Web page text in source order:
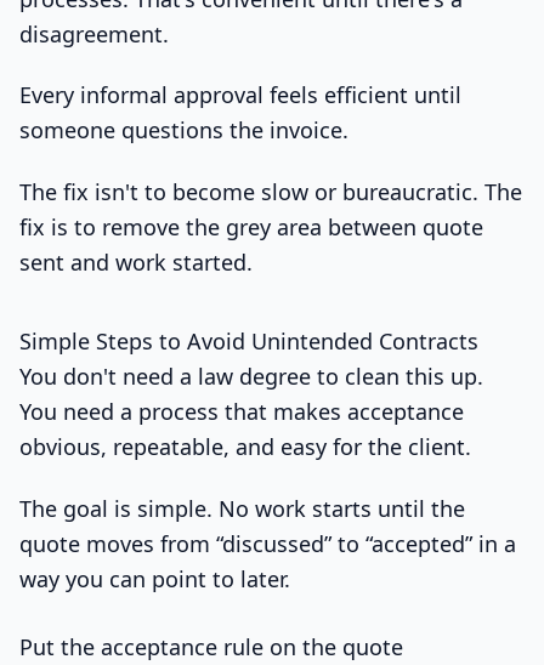
disagreement.
Every informal approval feels efficient until
someone questions the invoice.
The fix isn't to become slow or bureaucratic. The
fix is to remove the grey area between quote
sent and work started.
Simple Steps to Avoid Unintended Contracts
You don't need a law degree to clean this up.
You need a process that makes acceptance
obvious, repeatable, and easy for the client.
The goal is simple. No work starts until the
quote moves from “discussed” to “accepted” in a
way you can point to later.
Put the acceptance rule on the quote